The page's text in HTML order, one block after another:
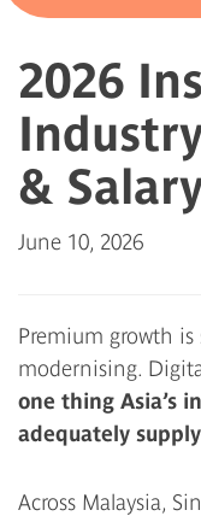
2026
&
June 10, 2026
Premium growth is
modernising.
one thing Asia’s
adequately
Across Malaysia,